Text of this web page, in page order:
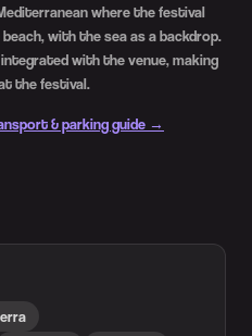
where the festival
with the sea as a backdrop.
with the venue, making
the festival.
& parking guide →